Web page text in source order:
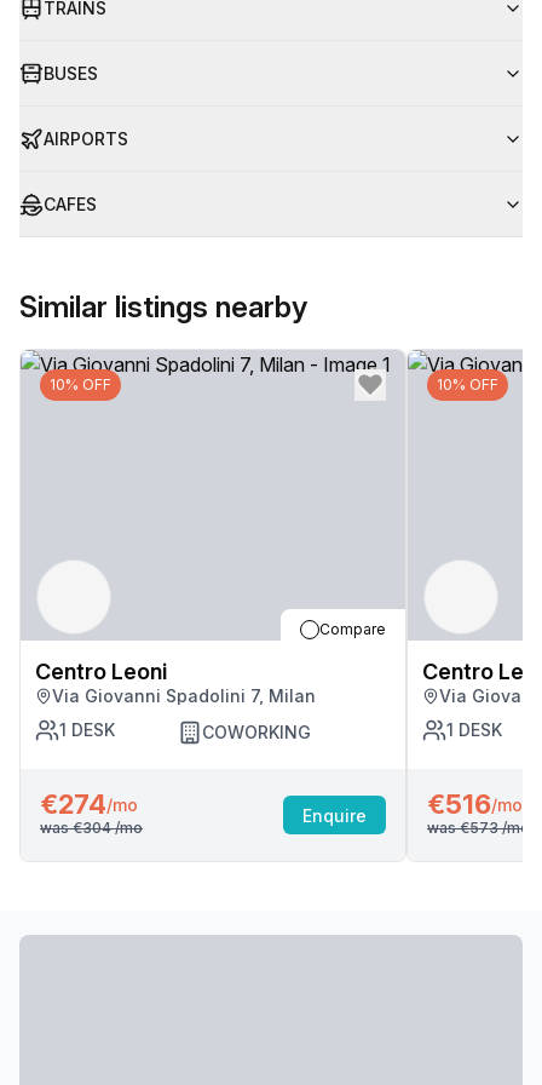
TRAINS
BUSES
AIRPORTS
CAFES
Similar listings nearby
10% OFF
Compare
Centro Leoni
Via Giovanni Spadolini 7, Milan
1 DESK COWORKING
€274/mo
was €304/mo
Enquire
10% OFF
Centro
Via
1 DESK
€516/mo
was €573/mo